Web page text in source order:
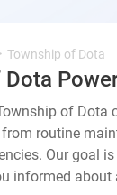
Township of Dota
of Dota
routine
Our goal
informed about